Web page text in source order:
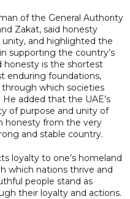
of the General Authority
Zakat, said honesty
unity, and highlighted the
supporting the country’s
honesty is the shortest
enduring foundations,
which societies
added that the UAE’s
of purpose and unity of
honesty from the very
and stable country.
loyalty to one’s homeland
which nations thrive and
people stand as
their loyalty and actions.